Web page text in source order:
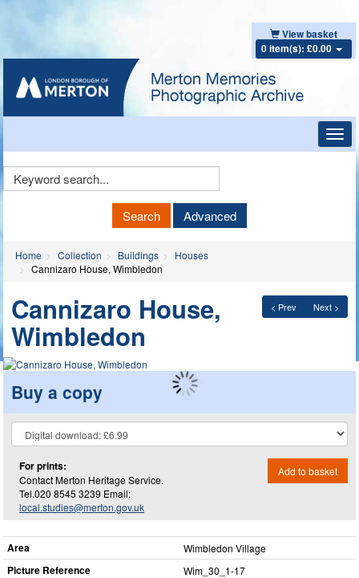
View basket
0 item(s): £0.00
Keyword
Search Advanced
Home Collection Buildings
Houses
Cannizaro House, Wimbledon
< Prev Next >
Cannizaro House,
Wimbledon
Buy a copy
For prints:
Contact Merton Heritage Service.
Tel.020 8545 3239 Email:
local.studies@merton.gov.uk
Add to basket
Area Wimbledon Village
Picture Reference Wim_​30_​1-17